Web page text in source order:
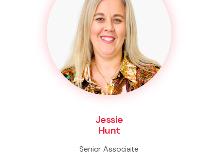
Jessie
Hunt
Senior Associate